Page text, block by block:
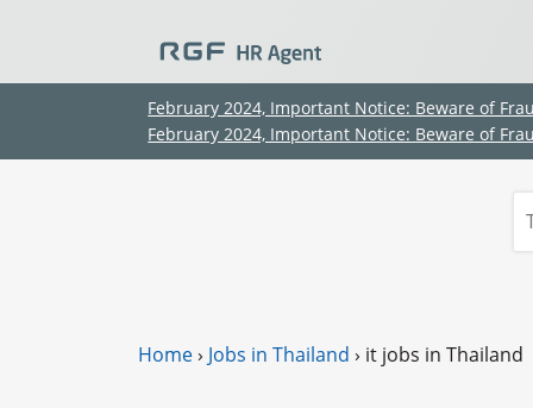
February 2024, Important Notice: Beware of
February 2024, Important Notice: Beware of
Home› Jobs in Thailand › it jobs in Thailand